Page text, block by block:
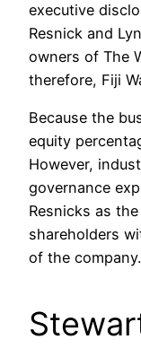
executive
Resnick and
owners of The
therefore, Fiji
Because the
equity
However,
governance
Resnicks as
shareholders
of the company.